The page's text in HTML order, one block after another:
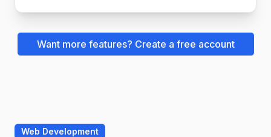
Want more features? Create a free account
Web Development